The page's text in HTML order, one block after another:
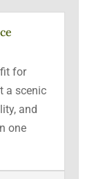
for
a scenic
and
one